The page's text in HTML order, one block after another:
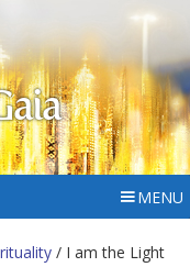
MENU
/ I am the Light